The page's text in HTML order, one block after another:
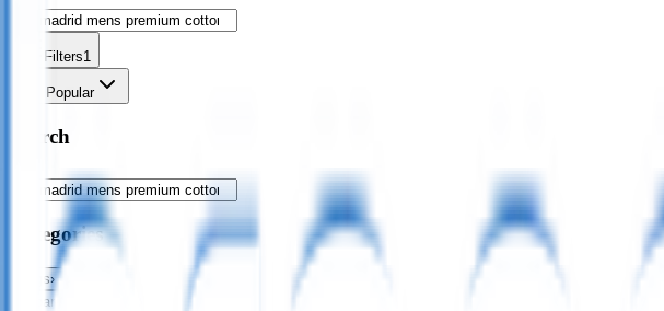
Filters1
Popular
Search
Categories
Bags›
Apparel